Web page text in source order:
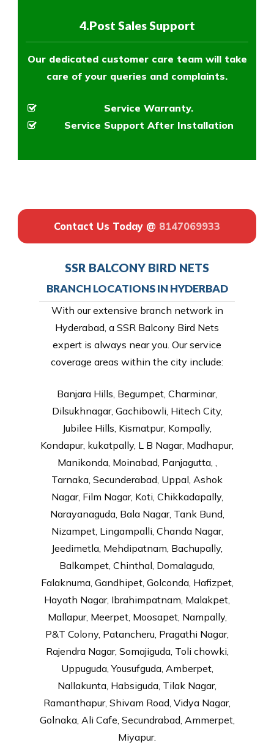
4.Post Sales Support
Our dedicated customer care team will take
care of your queries and complaints.
Service Warranty.
Service Support After Installation
Contact Us Today @ 8147069933
SSR BALCONY BIRD NETS
BRANCH LOCATIONS IN HYDERBAD
With our extensive branch network in
Hyderabad, a SSR Balcony Bird Nets
expert is always near you. Our service
coverage areas within the city include:
Banjara Hills, Begumpet, Charminar,
Dilsukhnagar, Gachibowli, Hitech City,
Jubilee Hills, Kismatpur, Kompally,
Kondapur, kukatpally, L B Nagar, Madhapur,
Manikonda, Moinabad, Panjagutta, ,
Tarnaka, Secunderabad, Uppal, Ashok
Nagar, Film Nagar, Koti, Chikkadapally,
Narayanaguda, Bala Nagar, Tank Bund,
Nizampet, Lingampalli, Chanda Nagar,
Jeedimetla, Mehdipatnam, Bachupally,
Balkampet, Chinthal, Domalaguda,
Falaknuma, Gandhipet, Golconda, Hafizpet,
Hayath Nagar, Ibrahimpatnam, Malakpet,
Mallapur, Meerpet, Moosapet, Nampally,
P&T Colony, Patancheru, Pragathi Nagar,
Rajendra Nagar, Somajiguda, Toli chowki,
Uppuguda, Yousufguda, Amberpet,
Nallakunta, Habsiguda, Tilak Nagar,
Ramanthapur, Shivam Road, Vidya Nagar,
Golnaka, Ali Cafe, Secundrabad, Ammerpet,
Miyapur.